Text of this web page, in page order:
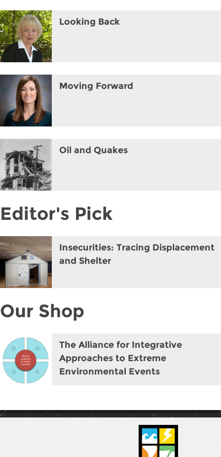
Looking Back
Moving Forward
Oil and Quakes
Editor's Pick
Insecurities: Tracing Displacement
and Shelter
Our Shop
The Alliance for Integrative
Approaches to Extreme
Environmental Events